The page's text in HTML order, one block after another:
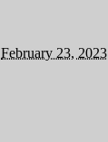
February 23, 2023